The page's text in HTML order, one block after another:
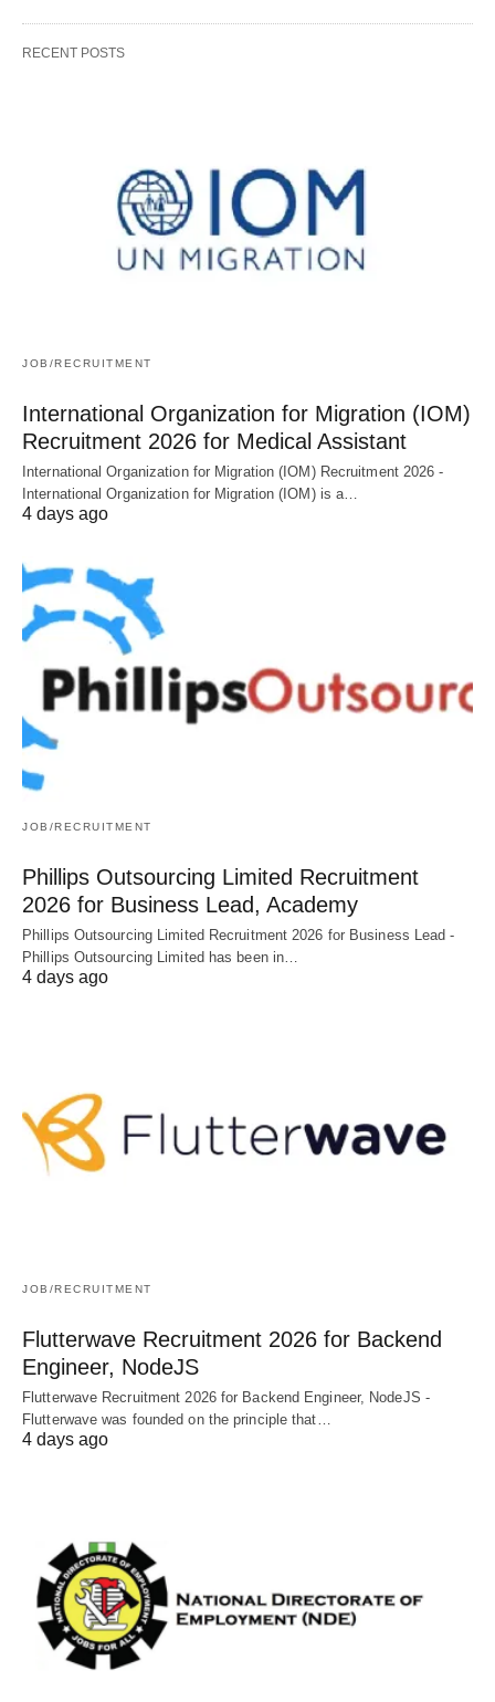
RECENT POSTS
JOB/RECRUITMENT
International Organization for Migration (IOM)
Recruitment 2026 for Medical Assistant
International Organization for Migration (IOM) Recruitment 2026 -
International Organization for Migration (IOM) is a…
4 days ago
JOB/RECRUITMENT
Phillips Outsourcing Limited Recruitment
2026 for Business Lead, Academy
Phillips Outsourcing Limited Recruitment 2026 for Business Lead -
Phillips Outsourcing Limited has been in…
4 days ago
JOB/RECRUITMENT
Flutterwave Recruitment 2026 for Backend
Engineer, NodeJS
Flutterwave Recruitment 2026 for Backend Engineer, NodeJS -
Flutterwave was founded on the principle that…
4 days ago